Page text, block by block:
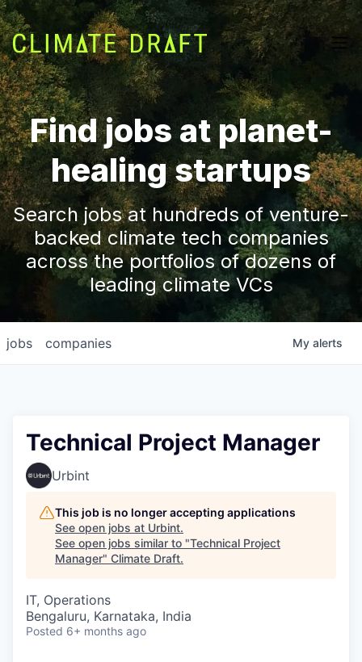
Find jobs at planet-
healing startups
Search jobs at hundreds of venture-
backed climate tech companies
across the portfolios of dozens of
leading climate VCs
jobs companies My alerts
Technical Project Manager
Urbint
This job is no longer accepting applications
See open jobs at Urbint.
See open jobs similar to "Technical Project
Manager" Climate Draft.
IT, Operations
Bengaluru, Karnataka, India
Posted 6+ months ago